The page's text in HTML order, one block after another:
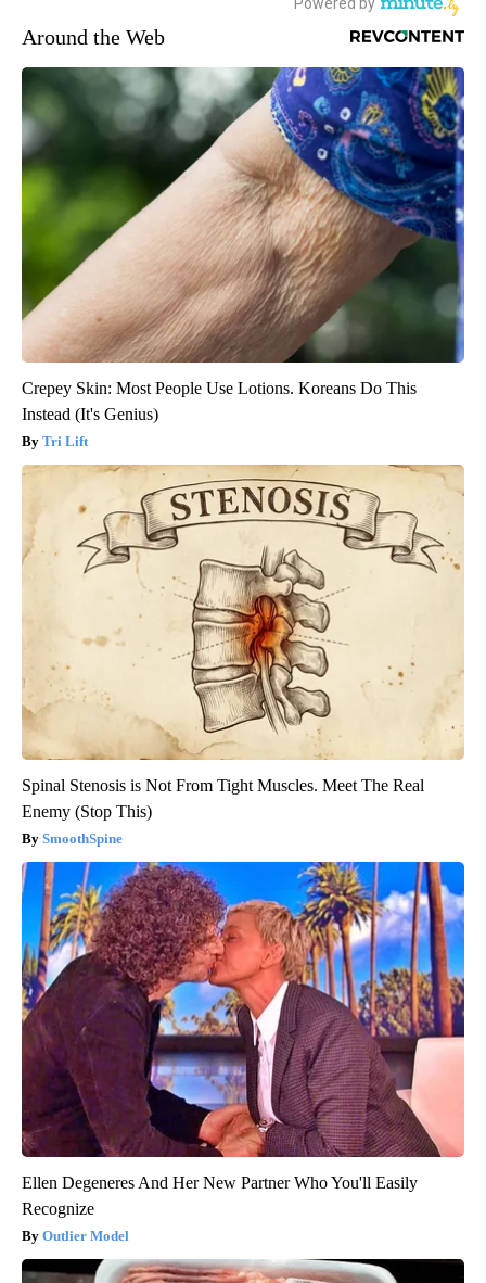
Around the Web
Crepey Skin: Most People Use Lotions. Koreans Do This
Instead (It's Genius)
Tri Lift
Spinal Stenosis is Not From Tight Muscles. Meet The Real
Enemy (Stop This)
SmoothSpine
Ellen Degeneres And Her New Partner Who You'll Easily
Recognize
Outlier Model